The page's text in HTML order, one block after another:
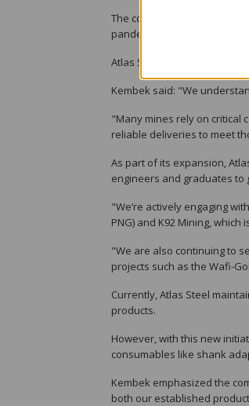
The company’s expansion
pandemic, which disrupted
Atlas Steel aims to address
Kembek said: "We
"Many mines rely on critical
reliable deliveries to meet
As part of its expansion,
engineers and graduates to
"We’re actively engaging
PNG) and K92 Mining,
"We are also continuing to
projects such as the Wafi-
Currently, Atlas Steel
products.
However, with this new
consumables like shank
Kembek emphasized the
both our established